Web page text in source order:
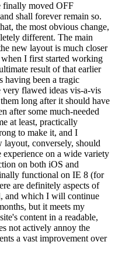
finally moved OFF
shall forever remain so.
the most obvious change,
different. The main
new layout is much closer
I first started working
result of that earlier
having been a tragic
flawed ideas vis-a-vis
long after it should have
after some much-needed
at least, practically
to make it, and I
layout, conversely, should
on a wide variety
on both iOS and
functional on IE 8 (for
are definitely aspects of
and which I will continue
but it meets my
content in a readable,
not actively annoy the
a vast improvement over